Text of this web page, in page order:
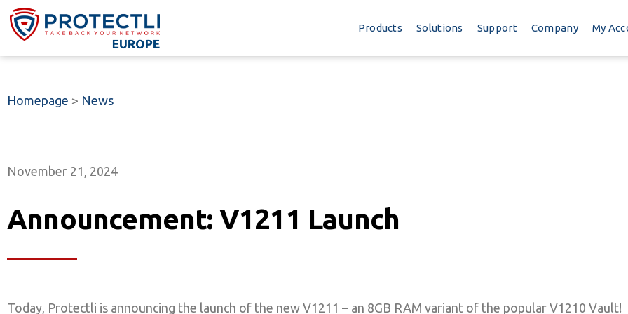
Products Solutions Support Company My
Homepage > News
November 21, 2024
Announcement: V1211 Launch
Today, Protectli is announcing the launch of the new V1211 – an 8GB RAM variant of the popular V1210 Vault!